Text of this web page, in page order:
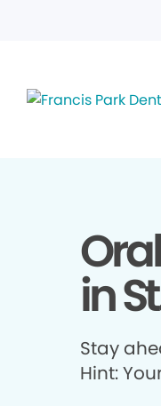
in
Stay
Hint: